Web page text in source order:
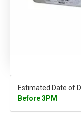
Estimated Date of
Before 3PM